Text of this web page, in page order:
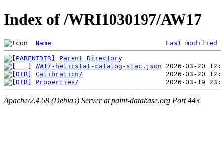
Index of /WRI1030197/AW17
Name Last modified
Parent Directory
AW17-heliostat-catalog-stac.json
Calibration/
Properties/
Apache/2.4.68 (Debian) Server at paint-database.org Port 443